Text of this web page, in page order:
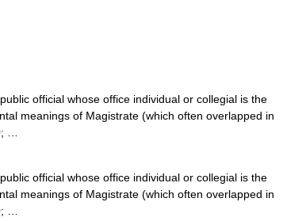
official whose office individual or collegial is the
meanings of Magistrate (which often overlapped in
…
official whose office individual or collegial is the
meanings of Magistrate (which often overlapped in
…